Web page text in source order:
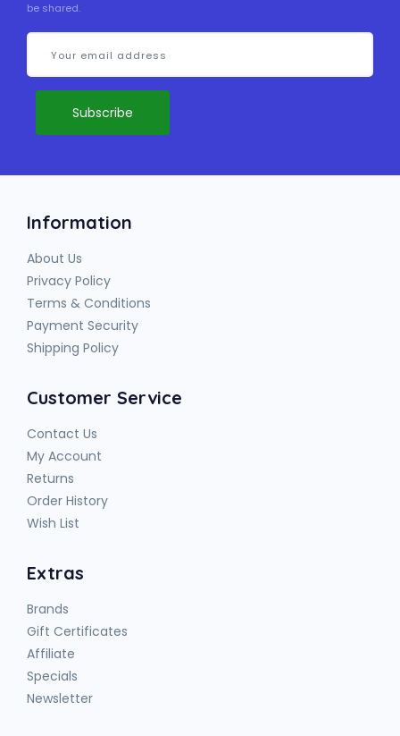
be shared.
Information
About Us
Privacy Policy
Terms & Conditions
Payment Security
Shipping Policy
Customer Service
Contact Us
My Account
Returns
Order History
Wish List
Extras
Brands
Gift Certificates
Affiliate
Specials
Newsletter